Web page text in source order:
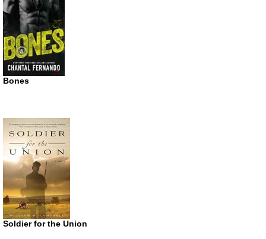
Bones
Soldier for the Union